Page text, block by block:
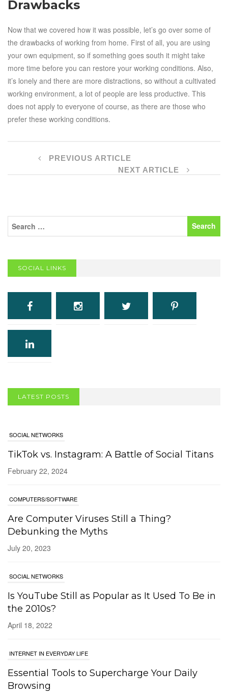
Drawbacks
Now that we covered how it was possible, let’s go over some of
the drawbacks of working from home. First of all, you are using
your own equipment, so if something goes south it might take
more time before you can restore your working conditions. Also,
it’s lonely and there are more distractions, so without a cultivated
working environment, a lot of people are less productive. This
does not apply to everyone of course, as there are those who
prefer these working conditions.
PREVIOUS ARTICLE
NEXT ARTICLE
SOCIAL LINKS
LATEST POSTS
SOCIAL NETWORKS
TikTok vs. Instagram: A Battle of Social Titans
February 22, 2024
COMPUTERS/SOFTWARE
Are Computer Viruses Still a Thing?
Debunking the Myths
July 20, 2023
SOCIAL NETWORKS
Is YouTube Still as Popular as It Used To Be in
the 2010s?
April 18, 2022
INTERNET IN EVERYDAY LIFE
Essential Tools to Supercharge Your Daily
Browsing